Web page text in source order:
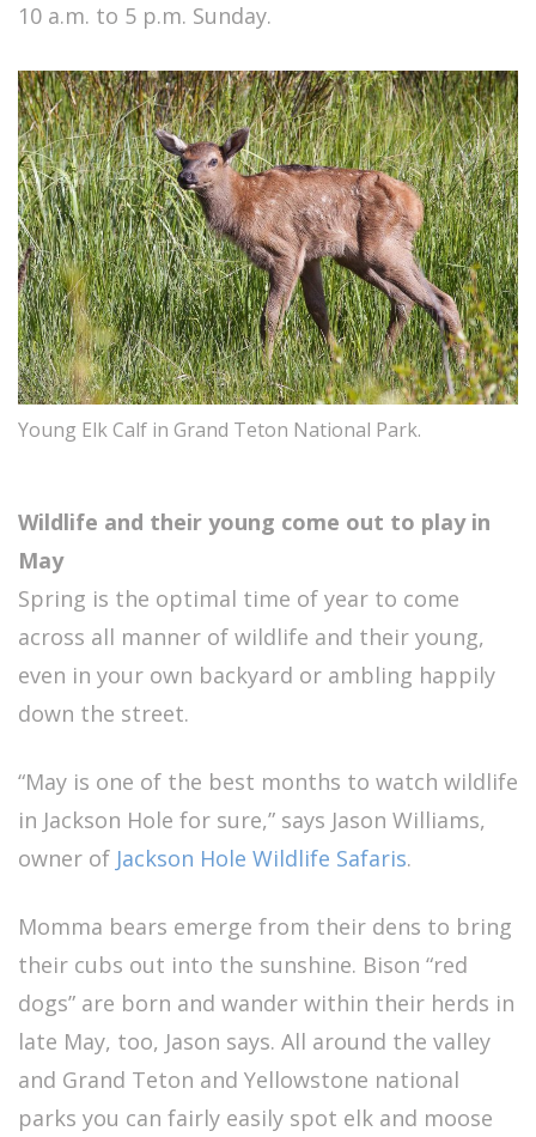
10 a.m. to 5 p.m. Sunday.
Young Elk Calf in Grand Teton National Park.
Wildlife and their young come out to play in
May
Spring is the optimal time of year to come
across all manner of wildlife and their young,
even in your own backyard or ambling happily
down the street.
“May is one of the best months to watch wildlife
in Jackson Hole for sure,” says Jason Williams,
owner of Jackson Hole Wildlife Safaris.
Momma bears emerge from their dens to bring
their cubs out into the sunshine. Bison “red
dogs” are born and wander within their herds in
late May, too, Jason says. All around the valley
and Grand Teton and Yellowstone national
parks you can fairly easily spot elk and moose